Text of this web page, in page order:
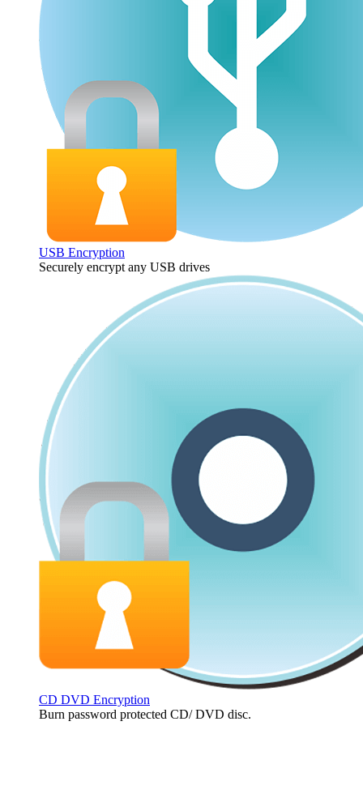
USB Encryption
Securely encrypt any USB drives
CD DVD Encryption
Burn password protected CD/ DVD disc.